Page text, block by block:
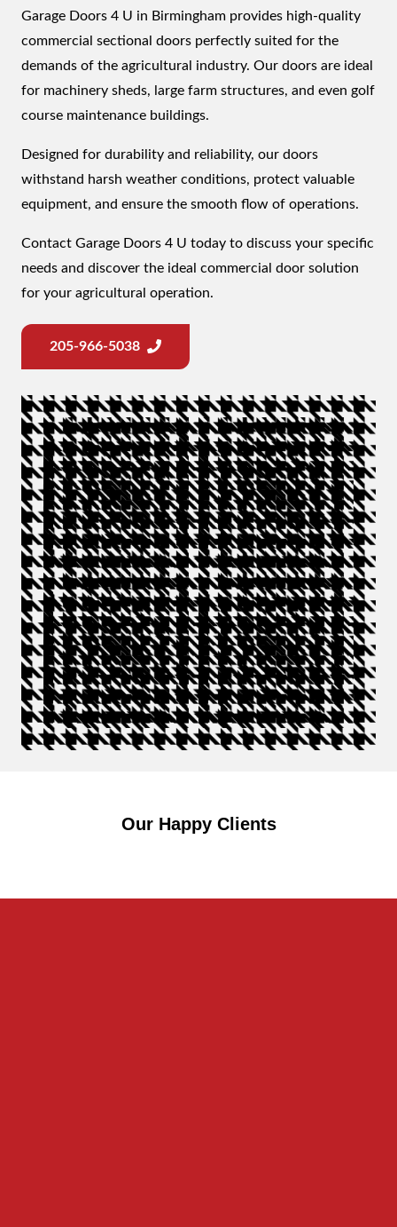
Garage Doors 4 U in Birmingham provides high-quality
commercial sectional doors perfectly suited for the
demands of the agricultural industry. Our doors are ideal
for machinery sheds, large farm structures, and even golf
course maintenance buildings.
Designed for durability and reliability, our doors
withstand harsh weather conditions, protect valuable
equipment, and ensure the smooth flow of operations.
Contact Garage Doors 4 U today to discuss your specific
needs and discover the ideal commercial door solution
for your agricultural operation.
205-966-5038
Our Happy Clients